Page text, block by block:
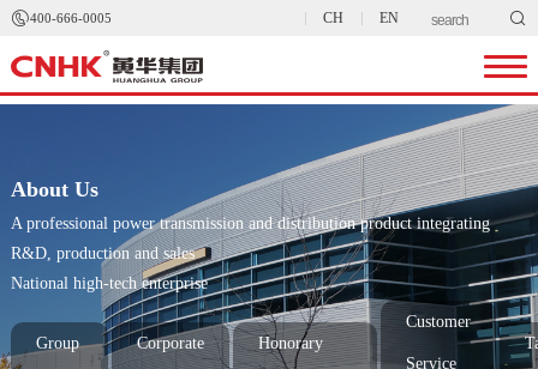
400-666-0005 CH EN 
About Us
A professional power transmission and distribution product integrating
R&D, production and sales
National high-tech enterprise
Group Corporate Honorary
Customer
Service